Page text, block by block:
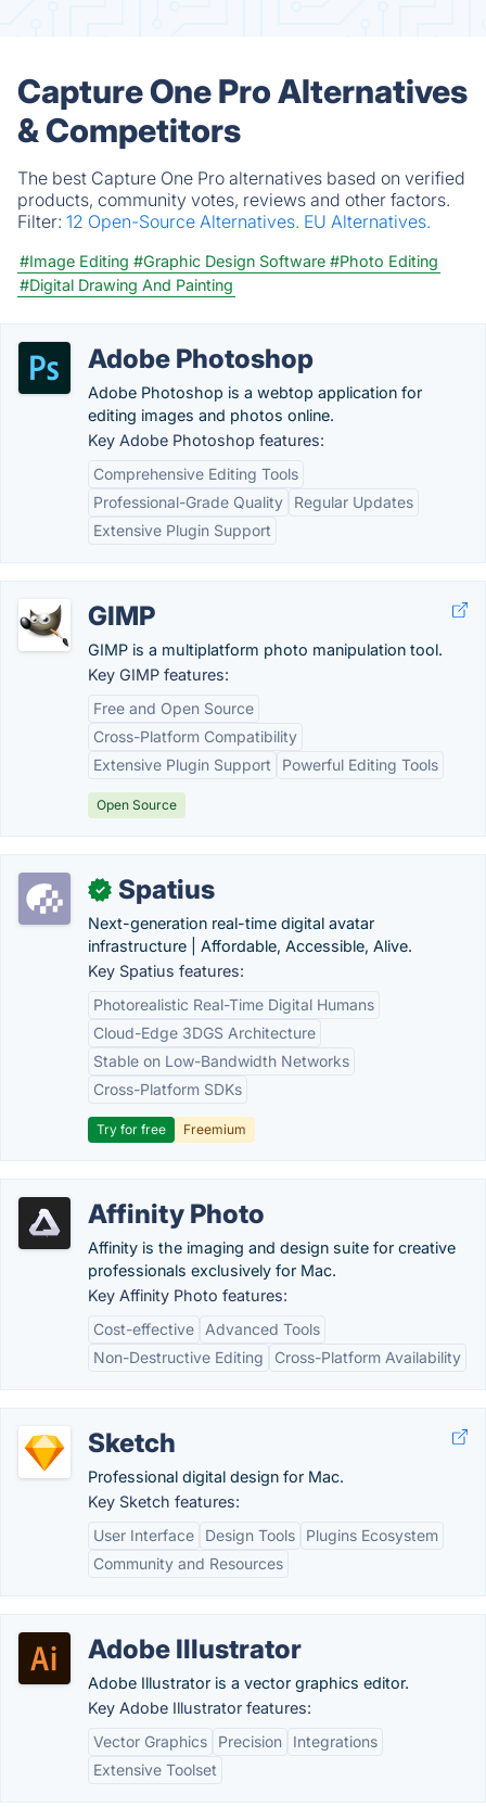
Capture One Pro Alternatives
& Competitors
The best Capture One Pro alternatives based on verified
products, community votes, reviews and other factors.
Filter: 12 Open-Source Alternatives. EU Alternatives.
#Image Editing #Graphic Design Software #Photo Editing
#Digital Drawing And Painting
Adobe Photoshop
Adobe Photoshop is a webtop application for
editing images and photos online.
Key Adobe Photoshop features:
Comprehensive Editing Tools
Professional-Grade Quality
Regular Updates
Extensive Plugin Support
GIMP
GIMP is a multiplatform photo manipulation tool.
Key GIMP features:
Free and Open Source
Cross-Platform Compatibility
Extensive Plugin Support
Powerful Editing Tools
Open Source
✓ Spatius
Next-generation real-time digital avatar
infrastructure | Affordable, Accessible, Alive.
Key Spatius features:
Photorealistic Real-Time Digital Humans
Cloud-Edge 3DGS Architecture
Stable on Low-Bandwidth Networks
Cross-Platform SDKs
Try for free Freemium
Affinity Photo
Affinity is the imaging and design suite for creative
professionals exclusively for Mac.
Key Affinity Photo features:
Cost-effective
Advanced Tools
Non-Destructive Editing
Cross-Platform Availability
Sketch
Professional digital design for Mac.
Key Sketch features:
User Interface
Design Tools
Plugins Ecosystem
Community and Resources
Adobe Illustrator
Adobe Illustrator is a vector graphics editor.
Key Adobe Illustrator features:
Vector Graphics
Precision
Integrations
Extensive Toolset